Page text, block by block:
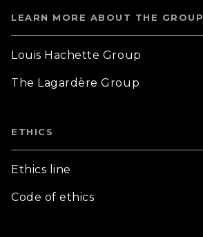
LEARN MORE ABOUT THE GROUP
Louis Hachette Group
The Lagardère Group
ETHICS
Ethics line
Code of ethics